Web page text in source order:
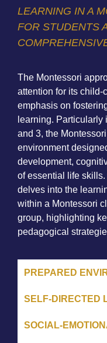
LEARNING IN A
FOR STUDENTS
The Montessori
attention for its child-
emphasis on
learning. Particularly
and 3, the
environment
development,
of essential life
delves into the
within a Montessori
group, highlighting
pedagogical
PREPARED
SELF-DIRECTED
SOCIAL-